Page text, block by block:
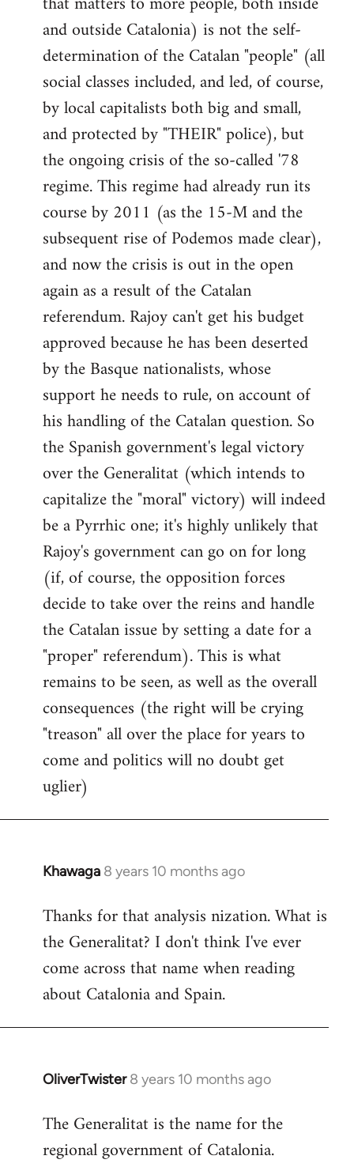
libcom.org
and outside Catalonia) is not the self-
determination of the Catalan "people" (all
social classes included, and led, of course,
by local capitalists both big and small,
and protected by "THEIR" police), but
the ongoing crisis of the so-called '78
regime. This regime had already run its
course by 2011 (as the 15-M and the
subsequent rise of Podemos made clear),
and now the crisis is out in the open
again as a result of the Catalan
referendum. Rajoy can't get his budget
approved because he has been deserted
by the Basque nationalists, whose
support he needs to rule, on account of
his handling of the Catalan question. So
the Spanish government's legal victory
over the Generalitat (which intends to
capitalize the "moral" victory) will indeed
be a Pyrrhic one; it's highly unlikely that
Rajoy's government can go on for long
(if, of course, the opposition forces
decide to take over the reins and handle
the Catalan issue by setting a date for a
"proper" referendum). This is what
remains to be seen, as well as the overall
consequences (the right will be crying
"treason" all over the place for years to
come and politics will no doubt get
uglier)
Khawaga 8 years 10 months ago
In
to
Welcome
libcom.org
Thanks for that analysis nization. What is
the Generalitat? I don't think I've ever
come across that name when reading
about Catalonia and Spain.
OliverTwister 8 years 10 months ago
In
to
Welcome
The Generalitat is the name for the
regional government of Catalonia.